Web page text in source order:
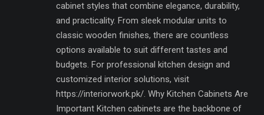
cabinet styles that combine elegance, durability,
and practicality. From sleek modular units to
classic wooden finishes, there are countless
options available to suit different tastes and
budgets. For professional kitchen design and
customized interior solutions, visit
https://interiorwork.pk/. Why Kitchen Cabinets Are
Important Kitchen cabinets are the backbone of